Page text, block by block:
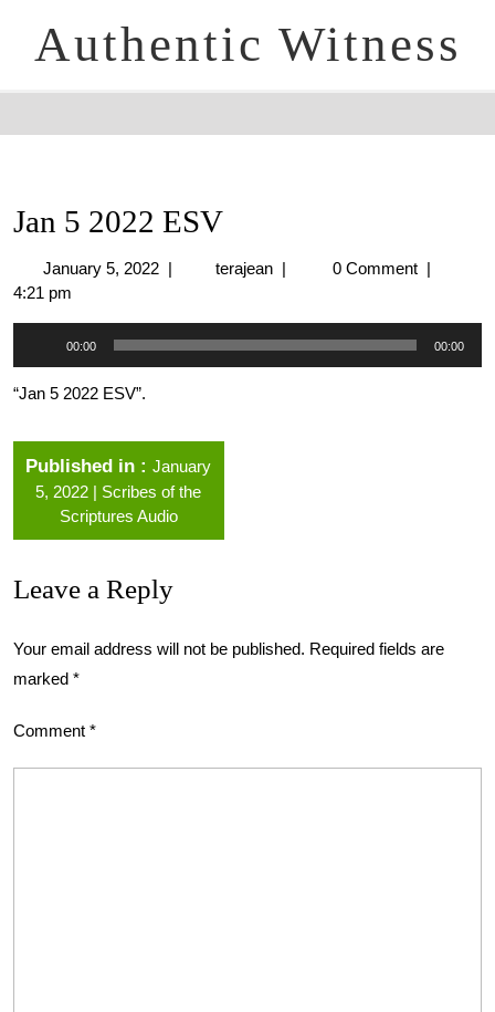
Authentic Witness
Jan 5 2022 ESV
January 5, 2022 | terajean | 0 Comment |
4:21 pm
00:00 00:00
“Jan 5 2022 ESV”.
Published in
January
5, 2022 | Scribes of the
Scriptures Audio
Leave a Reply
Your email address will not be published. Required fields are
marked *
Comment *